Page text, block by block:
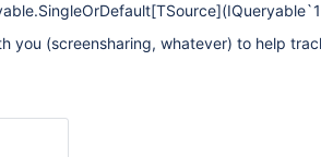
[TSource]
you (screensharing, whatever) to help